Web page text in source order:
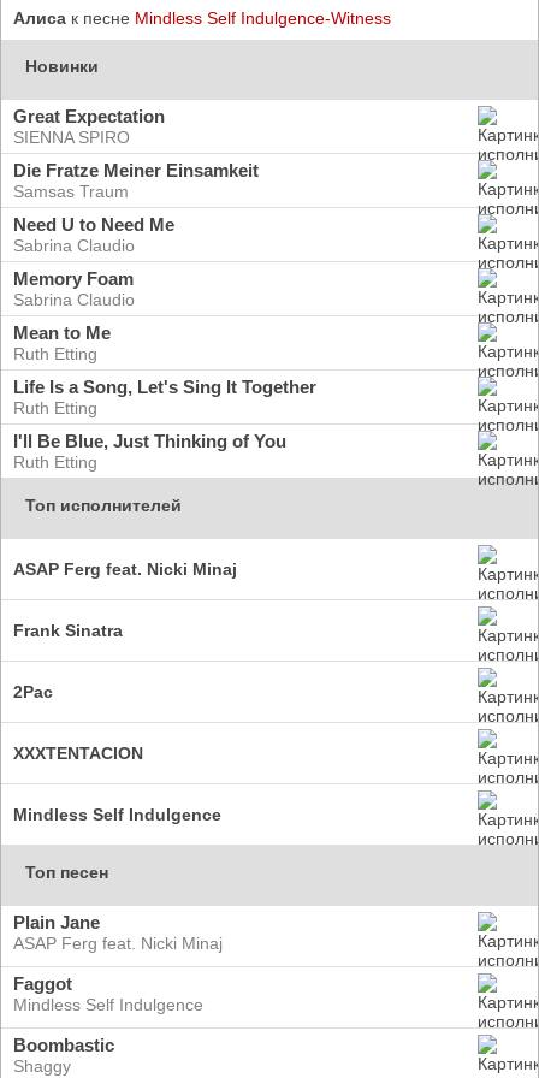
Алиса к песне Mindless Self Indulgence-Witness
Новинки
Great Expectation
SIENNA SPIRO
Die Fratze Meiner Einsamkeit
Samsas Traum
Need U to Need Me
Sabrina Claudio
Memory Foam
Sabrina Claudio
Mean to Me
Ruth Etting
Life Is a Song, Let's Sing It Together
Ruth Etting
I'll Be Blue, Just Thinking of You
Ruth Etting
Топ исполнителей
ASAP Ferg feat. Nicki Minaj
Frank Sinatra
2Pac
XXXTENTACION
Mindless Self Indulgence
Топ песен
Plain Jane
ASAP Ferg feat. Nicki Minaj
Faggot
Mindless Self Indulgence
Boombastic
Shaggy